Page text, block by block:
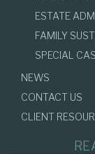
ESTATE
FAMILY
SPECIAL
NEWS
CONTACT US
CLIENT